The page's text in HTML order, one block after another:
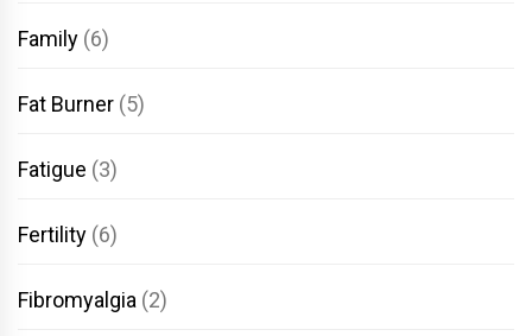
Family (6)
Fat Burner (5)
Fatigue (3)
Fertility (6)
Fibromyalgia (2)